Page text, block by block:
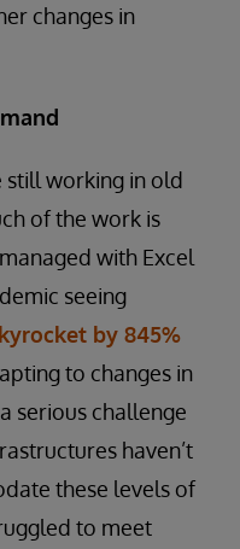
changes in
still working in old
of the work is
with Excel
seeing
by 845%
to changes in
serious challenge
haven’t
these levels of
to meet